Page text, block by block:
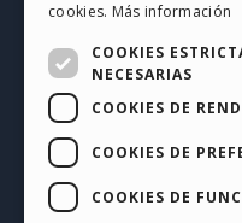
Español
Copyright © 2026
IT07514640015
cookies. Más información
COOKIES
NECESARIAS
COOKIES DE
COOKIES DE
COOKIES DE